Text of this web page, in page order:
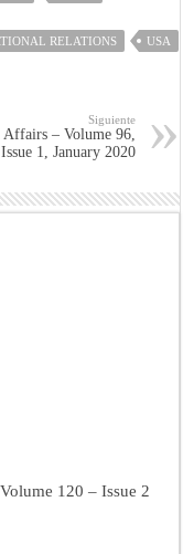
RELATIONS USA
Siguiente
– Volume 96,
Issue 1, January 2020
120 – Issue 2